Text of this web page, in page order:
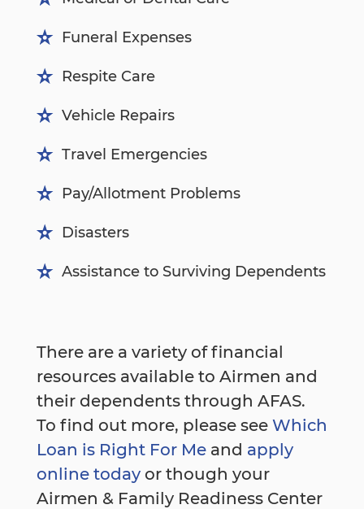
Funeral Expenses
Respite Care
Vehicle Repairs
Travel Emergencies
Pay/Allotment Problems
Disasters
Assistance to Surviving Dependents
There are a variety of financial
resources available to Airmen and
their dependents through AFAS.
To find out more, please see Which
Loan is Right For Me and apply
online todayor though your
Airmen & Family Readiness Center